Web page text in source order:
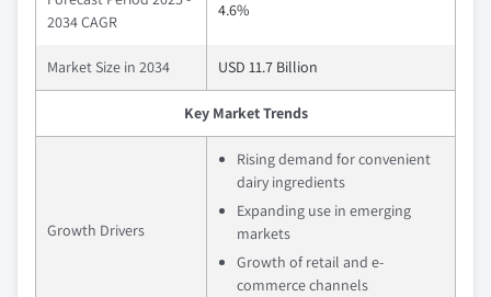
2034 CAGR
4.6%
Market Size in 2034 USD 11.7 Billion
Key Market Trends
Growth Drivers
Rising demand for convenient
dairy ingredients
Expanding use in emerging
markets
Growth of retail and e-
commerce channels